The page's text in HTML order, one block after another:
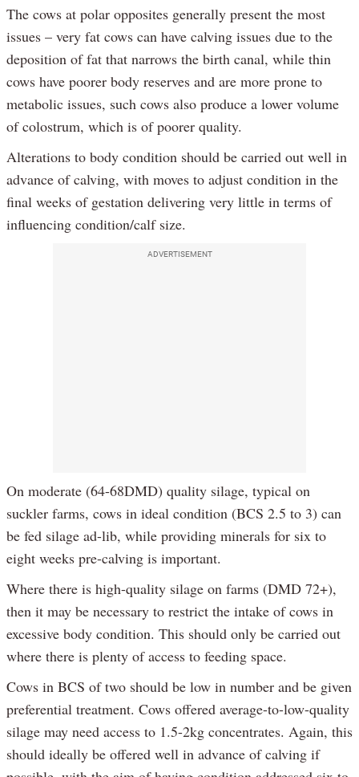
The cows at polar opposites generally present the most
issues – very fat cows can have calving issues due to the
deposition of fat that narrows the birth canal, while thin
cows have poorer body reserves and are more prone to
metabolic issues, such cows also produce a lower volume
of colostrum, which is of poorer quality.
Alterations to body condition should be carried out well in
advance of calving, with moves to adjust condition in the
final weeks of gestation delivering very little in terms of
influencing condition/calf size.
ADVERTISEMENT
On moderate (64-68DMD) quality silage, typical on
suckler farms, cows in ideal condition (BCS 2.5 to 3) can
be fed silage ad-lib, while providing minerals for six to
eight weeks pre-calving is important.
Where there is high-quality silage on farms (DMD 72+),
then it may be necessary to restrict the intake of cows in
excessive body condition. This should only be carried out
where there is plenty of access to feeding space.
Cows in BCS of two should be low in number and be given
preferential treatment. Cows offered average-to-low-quality
silage may need access to 1.5-2kg concentrates. Again, this
should ideally be offered well in advance of calving if